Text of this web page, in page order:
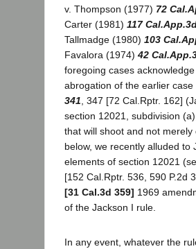
v. Thompson (1977) 72
Carter (1981) 117
Tallmadge (1980) 103
Favalora (1974) 42
foregoing cases
abrogation of the earlier
341 , 347 [72 Cal.Rptr. 162]
section 12021, subdivision
that will shoot and not
below, we recently alluded
elements of section 12021
[152 Cal.Rptr. 536, 590 P.2d
[31 Cal.3d 359] 1969
of the Jackson I rule.
In any event, whatever the